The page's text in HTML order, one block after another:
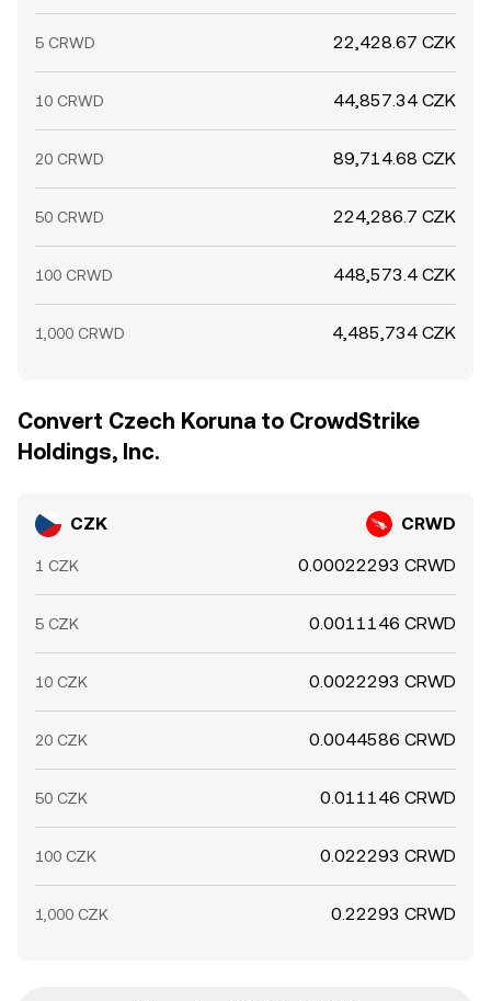
5 CRWD 22,428.67 CZK
10 CRWD 44,857.34 CZK
20 CRWD 89,714.68 CZK
50 CRWD 224,286.7 CZK
100 CRWD 448,573.4 CZK
1,000 CRWD 4,485,734 CZK
Convert Czech Koruna to CrowdStrike
Holdings, Inc.
CZK CRWD
1 CZK 0.00022293 CRWD
5 CZK 0.0011146 CRWD
10 CZK 0.0022293 CRWD
20 CZK 0.0044586 CRWD
50 CZK 0.011146 CRWD
100 CZK 0.022293 CRWD
1,000 CZK 0.22293 CRWD